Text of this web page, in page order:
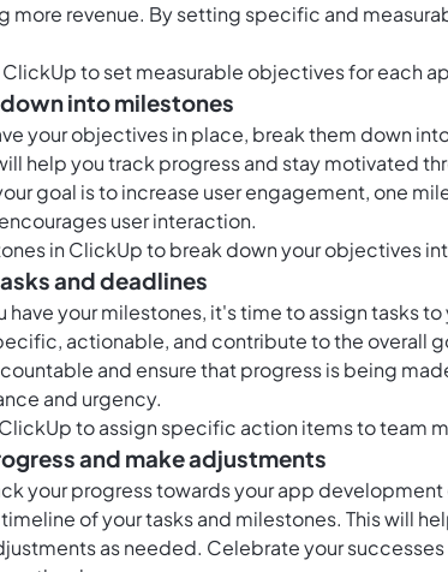
more revenue. By setting specific and
ClickUpto set measurable objectives for each
into milestones
your objectives in place, break them down
help you track progress and stay motivated
goal is to increase user engagement, one
user interaction.
in ClickUpto break down your objectives
and deadlines
have your milestones, it's time to assign tasks
actionable, and contribute to the overall
and ensure that progress is being
and urgency.
to assign specific action items to team
and make adjustments
your progress towards your app development
of your tasks and milestones. This will
as needed. Celebrate your